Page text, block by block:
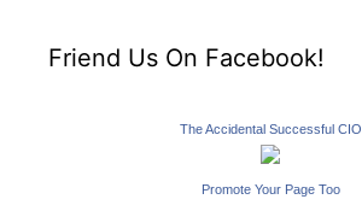
Friend Us On Facebook!
The Accidental Successful CIO
Promote Your Page Too